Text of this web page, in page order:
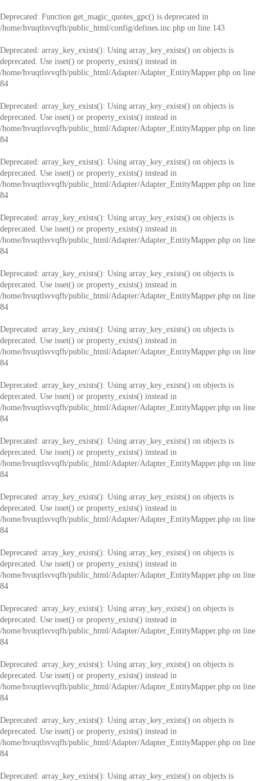
Deprecated: Function get_magic_quotes_gpc() is deprecated in
/home/hvuqtlsvvqfh/public_html/config/defines.inc.php on line 143
Deprecated: array_key_exists(): Using array_key_exists() on objects is
deprecated. Use isset() or property_exists() instead in
/home/hvuqtlsvvqfh/public_html/Adapter/Adapter_EntityMapper.php on line
84
Deprecated: array_key_exists(): Using array_key_exists() on objects is
deprecated. Use isset() or property_exists() instead in
/home/hvuqtlsvvqfh/public_html/Adapter/Adapter_EntityMapper.php on line
84
Deprecated: array_key_exists(): Using array_key_exists() on objects is
deprecated. Use isset() or property_exists() instead in
/home/hvuqtlsvvqfh/public_html/Adapter/Adapter_EntityMapper.php on line
84
Deprecated: array_key_exists(): Using array_key_exists() on objects is
deprecated. Use isset() or property_exists() instead in
/home/hvuqtlsvvqfh/public_html/Adapter/Adapter_EntityMapper.php on line
84
Deprecated: array_key_exists(): Using array_key_exists() on objects is
deprecated. Use isset() or property_exists() instead in
/home/hvuqtlsvvqfh/public_html/Adapter/Adapter_EntityMapper.php on line
84
Deprecated: array_key_exists(): Using array_key_exists() on objects is
deprecated. Use isset() or property_exists() instead in
/home/hvuqtlsvvqfh/public_html/Adapter/Adapter_EntityMapper.php on line
84
Deprecated: array_key_exists(): Using array_key_exists() on objects is
deprecated. Use isset() or property_exists() instead in
/home/hvuqtlsvvqfh/public_html/Adapter/Adapter_EntityMapper.php on line
84
Deprecated: array_key_exists(): Using array_key_exists() on objects is
deprecated. Use isset() or property_exists() instead in
/home/hvuqtlsvvqfh/public_html/Adapter/Adapter_EntityMapper.php on line
84
Deprecated: array_key_exists(): Using array_key_exists() on objects is
deprecated. Use isset() or property_exists() instead in
/home/hvuqtlsvvqfh/public_html/Adapter/Adapter_EntityMapper.php on line
84
Deprecated: array_key_exists(): Using array_key_exists() on objects is
deprecated. Use isset() or property_exists() instead in
/home/hvuqtlsvvqfh/public_html/Adapter/Adapter_EntityMapper.php on line
84
Deprecated: array_key_exists(): Using array_key_exists() on objects is
deprecated. Use isset() or property_exists() instead in
/home/hvuqtlsvvqfh/public_html/Adapter/Adapter_EntityMapper.php on line
84
Deprecated: array_key_exists(): Using array_key_exists() on objects is
deprecated. Use isset() or property_exists() instead in
/home/hvuqtlsvvqfh/public_html/Adapter/Adapter_EntityMapper.php on line
84
Deprecated: array_key_exists(): Using array_key_exists() on objects is
deprecated. Use isset() or property_exists() instead in
/home/hvuqtlsvvqfh/public_html/Adapter/Adapter_EntityMapper.php on line
84
Deprecated: array_key_exists(): Using array_key_exists() on objects is